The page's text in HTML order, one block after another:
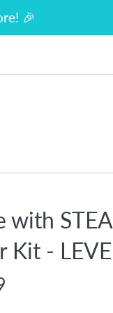
🎉
with
Kit -